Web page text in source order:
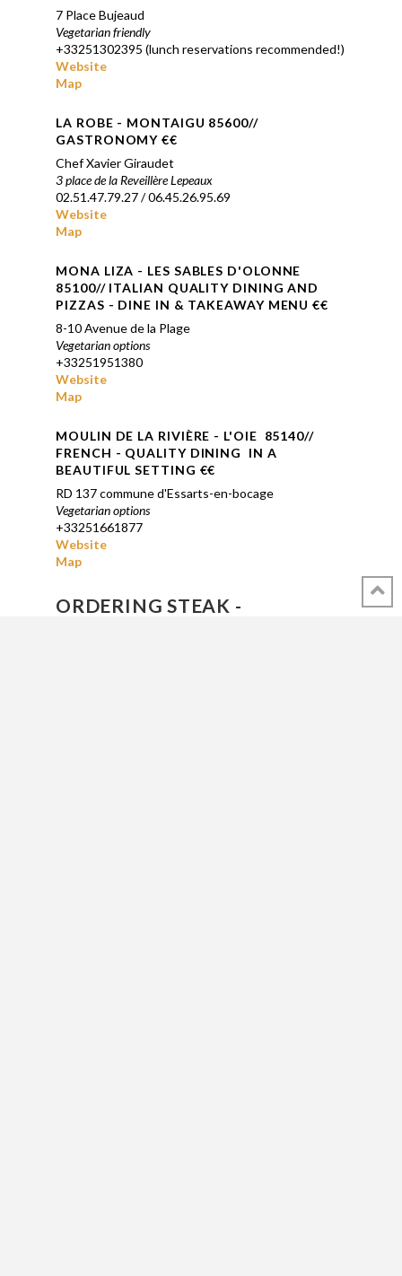
7 Place Bujeaud
Vegetarian friendly
+33251302395 (lunch reservations recommended!)
Website
Map
LA ROBE - MONTAIGU 85600//
GASTRONOMY €€
Chef Xavier Giraudet
3 place de la Reveillère Lepeaux
02.51.47.79.27 / 06.45.26.95.69
Website
Map
MONA LIZA - LES SABLES D'OLONNE
85100// ITALIAN QUALITY DINING AND
PIZZAS - DINE IN & TAKEAWAY MENU €€
8-10 Avenue de la Plage
Vegetarian options
+33251951380
Website
Map
MOULIN DE LA RIVIÈRE - L'OIE 85140//
FRENCH - QUALITY DINING IN A
BEAUTIFUL SETTING €€
RD 137commune d'Essarts-en-bocage
Vegetarian options
+33251661877
Website
Map
ORDERING STEAK -